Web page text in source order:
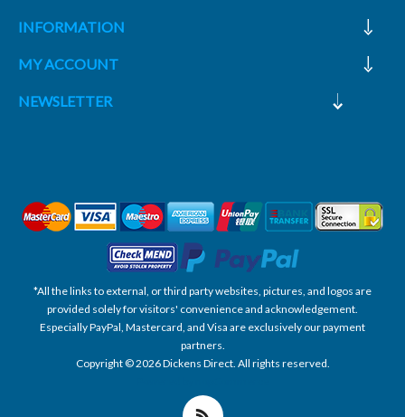
INFORMATION
MY ACCOUNT
NEWSLETTER
*All the links to external, or third party websites, pictures, and logos are
provided solely for visitors' convenience and acknowledgement.
Especially PayPal, Mastercard, and Visa are exclusively our payment
partners.
Copyright © 2026 Dickens Direct. All rights reserved.